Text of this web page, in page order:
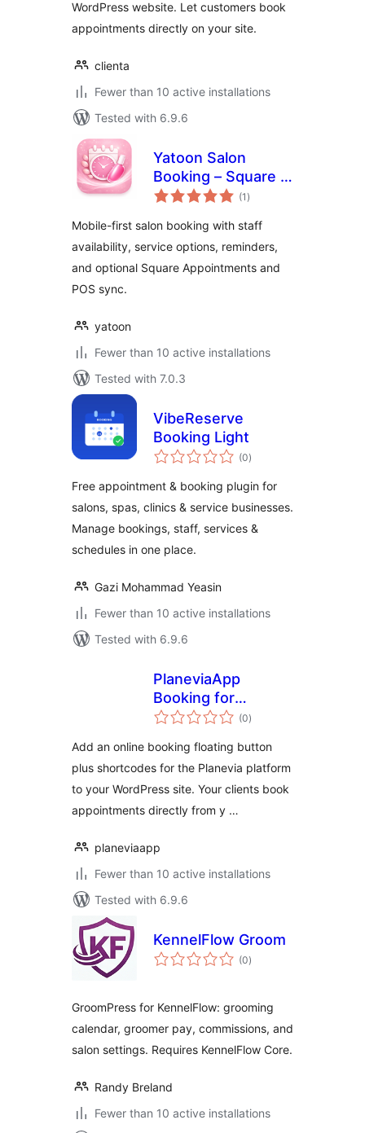
WordPress website. Let customers book
appointments directly on your site.
clienta
Fewer than 10 active installations
Tested with 6.9.6
Yatoon Salon
Booking – Square &
Vagaro Sync(1 total
ratings
)
Mobile-first salon booking with staff
availability, service options, reminders,
and optional Square Appointments and
POS sync.
yatoon
Fewer than 10 active installations
Tested with 7.0.3
VibeReserve
Booking Light
(0total
ratings
)
Free appointment & booking plugin for
salons, spas, clinics & service businesses.
Manage bookings, staff, services &
schedules in one place.
Gazi Mohammad Yeasin
Fewer than 10 active installations
Tested with 6.9.6
PlaneviaApp
Booking for
Planevia
(0total
ratings
)
Add an online booking floating button
plus shortcodes for the Planevia platform
to your WordPress site. Your clients book
appointments directly from y …
planeviaapp
Fewer than 10 active installations
Tested with 6.9.6
KennelFlow Groom
(0total
ratings
)
GroomPress for KennelFlow: grooming
calendar, groomer pay, commissions, and
salon settings. Requires KennelFlow Core.
Randy Breland
Fewer than 10 active installations